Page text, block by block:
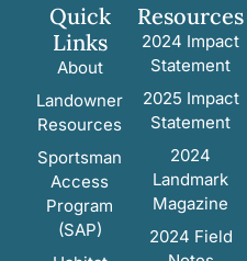
Quick
Links
About
Landowner
Resources
Sportsman
Access
Program
(SAP)
Resources
2024 Impact
Statement
2025 Impact
Statement
2024
Landmark
Magazine
2024 Field